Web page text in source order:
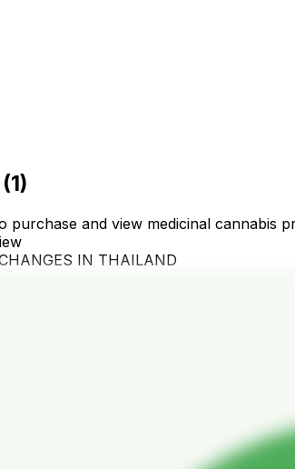
(1)
purchase and view medicinal cannabis
IN THAILAND